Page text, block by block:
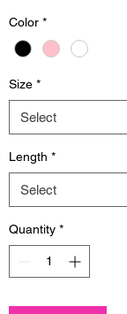
Color *
Size *
Select
Length *
Select
Quantity *